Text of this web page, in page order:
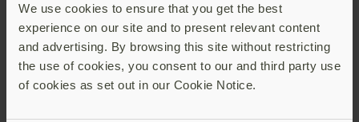
We use cookies to ensure that you get the best
experience on our site and to present relevant content
and advertising. By browsing this site without restricting
the use of cookies, you consent to our and third party use
of cookies as set out in our Cookie Notice.
looking to enhance their cyber resilience. The
YubiKey, a hardware security token that supports
bothPIVandFIDO2, can augment or even replace a
password-based authentication flow with a strong
phishing-resistant one. There are also many YubiKey